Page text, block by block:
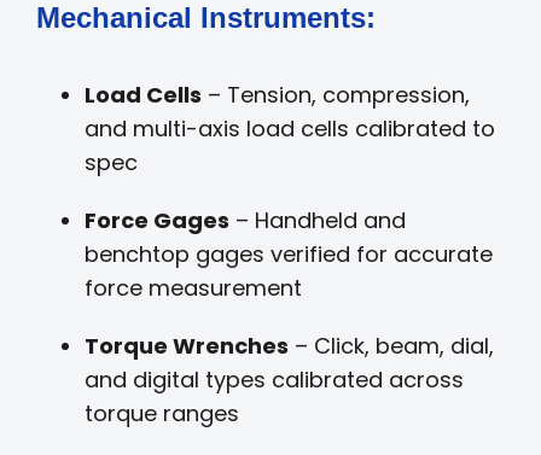
Mechanical Instruments:
Load Cells – Tension, compression,
and multi-axis load cells calibrated to
spec
Force Gages – Handheld and
benchtop gages verified for accurate
force measurement
Torque Wrenches – Click, beam, dial,
and digital types calibrated across
torque ranges